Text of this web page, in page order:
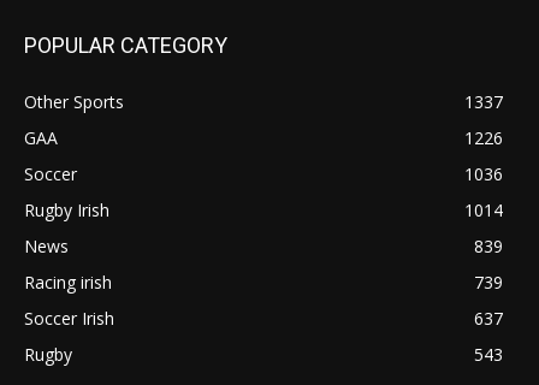
POPULAR CATEGORY
Other Sports
1337
GAA
1226
Soccer
1036
Rugby Irish
1014
News
839
Racing irish
739
Soccer Irish
637
Rugby
543